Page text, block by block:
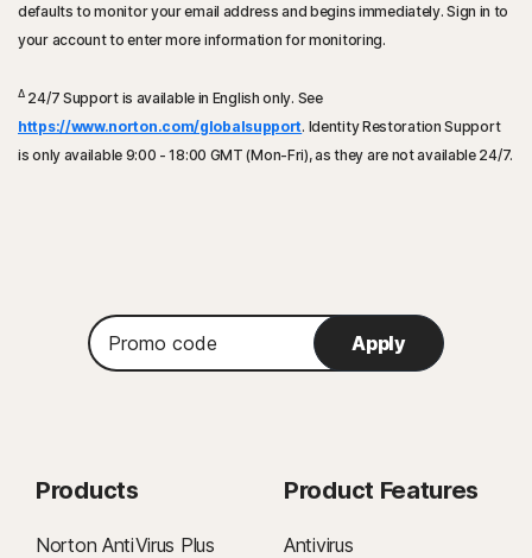
defaults to monitor your email address and begins immediately. Sign in to
your account to enter more information for monitoring.
Δ24/7 Support is available in English only. See
https://www.norton.com/globalsupport. Identity Restoration Support
is only available 9:00 - 18:00 GMT (Mon-Fri), as they are not available 24/7.
Promo
code
Apply
Products
Norton AntiVirus Plus
Product Features
Antivirus